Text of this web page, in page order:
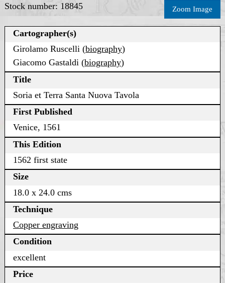
Stock number: 18845 Zoom Image
Cartographer(s)
Girolamo Ruscelli (biography)
Giacomo Gastaldi (biography)
Title
Soria et Terra Santa Nuova Tavola
First Published
Venice, 1561
This Edition
1562 first state
Size
18.0 x 24.0 cms
Technique
Copper engraving
Condition
excellent
Price